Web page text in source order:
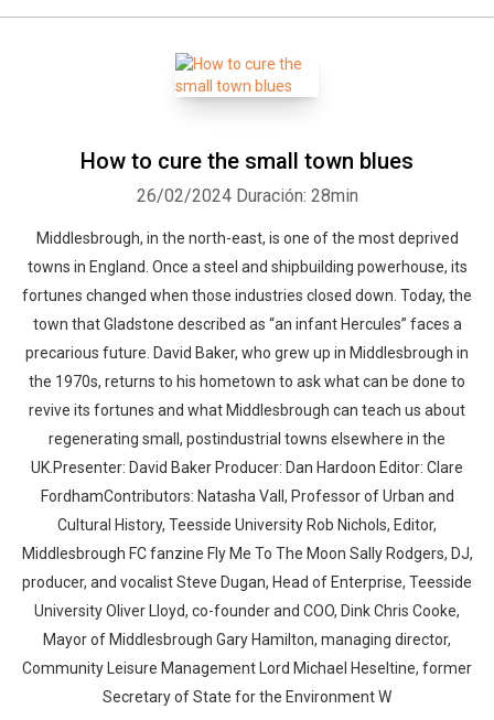
How to cure the small town blues
26/02/2024 Duración: 28min
Middlesbrough, in the north-east, is one of the most deprived
towns in England. Once a steel and shipbuilding powerhouse, its
fortunes changed when those industries closed down. Today, the
town that Gladstone described as “an infant Hercules” faces a
precarious future. David Baker, who grew up in Middlesbrough in
the 1970s, returns to his hometown to ask what can be done to
revive its fortunes and what Middlesbrough can teach us about
regenerating small, postindustrial towns elsewhere in the
UK.Presenter: David Baker Producer: Dan Hardoon Editor: Clare
FordhamContributors: Natasha Vall, Professor of Urban and
Cultural History, Teesside University Rob Nichols, Editor,
Middlesbrough FC fanzine Fly Me To The Moon Sally Rodgers, DJ,
producer, and vocalist Steve Dugan, Head of Enterprise, Teesside
University Oliver Lloyd, co-founder and COO, Dink Chris Cooke,
Mayor of Middlesbrough Gary Hamilton, managing director,
Community Leisure Management Lord Michael Heseltine, former
Secretary of State for the Environment W